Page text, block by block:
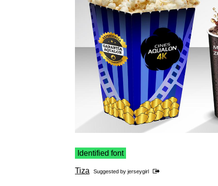
Identified font
Tiza Suggested by jerseygirl